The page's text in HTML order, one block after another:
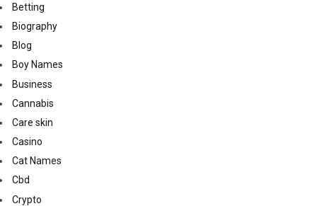
Betting
Biography
Blog
Boy Names
Business
Cannabis
Care skin
Casino
Cat Names
Cbd
Crypto